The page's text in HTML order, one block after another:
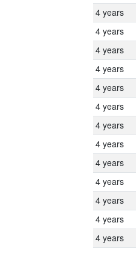
4 years
4 years
4 years
4 years
4 years
4 years
4 years
4 years
4 years
4 years
4 years
4 years
4 years